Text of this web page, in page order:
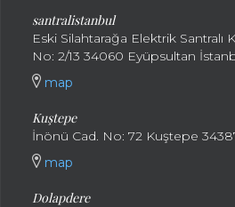
santralistanbul
Eski Silahtarağa Elektrik Santralı
No: 2/13 34060 Eyüpsultan
map
Kuştepe
İnönü Cad. No: 72 Kuştepe
map
Dolapdere